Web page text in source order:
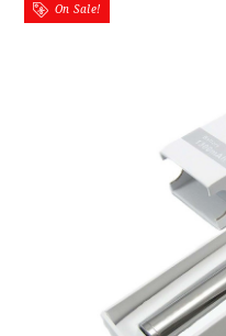
On Sale!